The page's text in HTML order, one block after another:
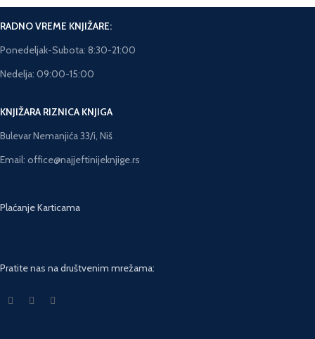
RADNO VREME KNJIŽARE:
Ponedeljak-Subota: 8:30-21:00
Nedelja: 09:00-15:00
KNJIŽARA RIZNICA KNJIGA
Bulevar Nemanjića 33/i, Niš
Email: office@najjeftinijeknjige.rs
Plaćanje Karticama
Pratite nas na društvenim mrežama: